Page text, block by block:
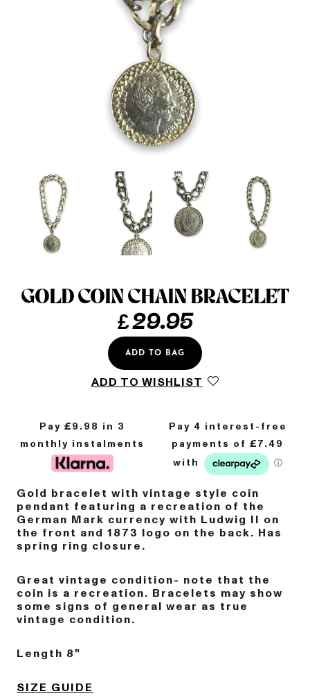
GOLD COIN CHAIN BRACELET
Pay £9.98 in 3
monthly instalments
Gold bracelet with vintage style coin
pendant featuring a recreation of the
German Mark currency with Ludwig II on
the front and 1873 logo on the back. Has
spring ring closure.
Great vintage condition- note that the
coin is a recreation. Bracelets may show
some signs of general wear as true
vintage condition.
Length 8"
SIZE GUIDE
£29.95
ADD TO BAG
ADD TO WISHLIST
Menswear sizing
Menswear sizing